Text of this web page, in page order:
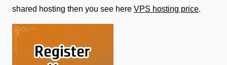
shared hosting then you see here VPS hosting price.